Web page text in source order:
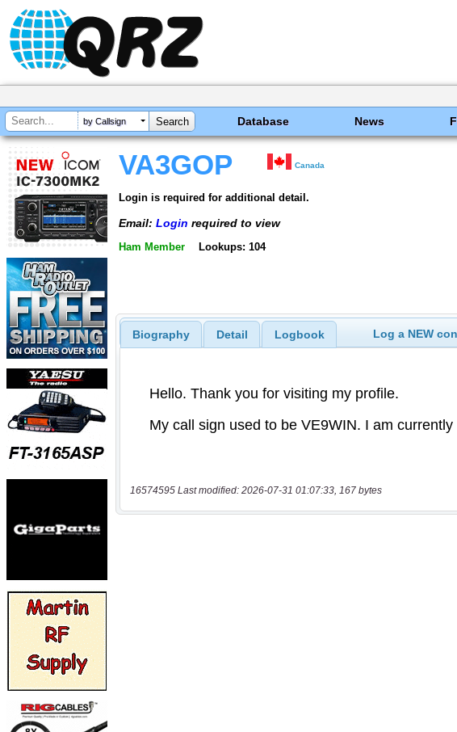
by Callsign Database News
VA3GOP Canada
Login is required for additional detail.
Email: Login required to view
Ham Member Lookups: 104
Biography Detail Logbook Log a NEW
16574595 Last modified: 2026-07-31 01:07:33, 167 bytes